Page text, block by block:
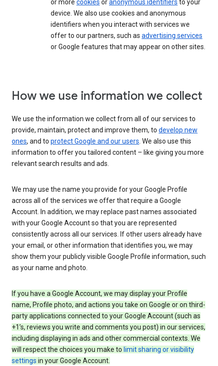
or more cookies oranonymous identifiers to your
device. We also use cookies and anonymous
identifiers when you interact with services we
offer to our partners, such as advertising services
or Google features that may appear on other sites.
How we use information we collect
We use the information we collect from all of our services to
provide, maintain, protect and improve them, to develop new
ones, and to protect Google and our users. We also use this
information to offer you tailored content – like giving you more
relevant search results and ads.
We may use the name you provide for your Google Profile
across all of the services we offer that require a Google
Account. In addition, we may replace past names associated
with your Google Account so that you are represented
consistently across all our services. If other users already have
your email, or other information that identifies you, we may
show them your publicly visible Google Profile information, such
as your name and photo.
If you have a Google Account, we may display your Profile
name, Profile photo, and actions you take on Google or on third-
party applications connected to your Google Account (such as
+1’s, reviews you write and comments you post) in our services,
including displaying in ads and other commercial contexts. We
will respect the choices you make to limit sharing or visibility
settings in your Google Account.